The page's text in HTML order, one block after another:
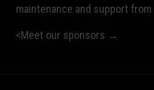
maintenance and support
<Meet our sponsors →